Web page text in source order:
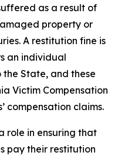
as a result of
property or
A restitution fine is
an individual
State, and these
Victim Compensation
compensation claims.
role in ensuring that
pay their restitution